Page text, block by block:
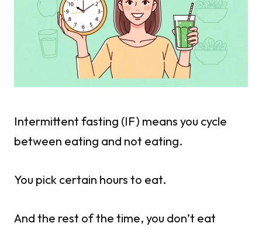
Intermittent fasting (IF) means you cycle
between eating and not eating.
You pick certain hours to eat.
And the rest of the time, you don’t eat